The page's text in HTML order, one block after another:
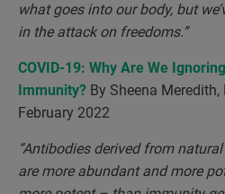
what goes into our body, but
in the attack on freedoms.”
COVID-19: Why Are We
Immunity? By Sheena
February 2022
“Antibodies derived from
are more abundant and more